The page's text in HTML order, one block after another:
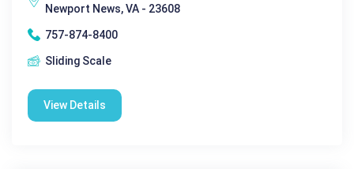
Newport News, VA - 23608
757-874-8400
Sliding Scale
View Details